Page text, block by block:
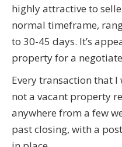
highly attractive to
normal timeframe,
to 30-45 days. It’s
property for a
Every transaction that
not a vacant property
anywhere from a few
past closing, with a